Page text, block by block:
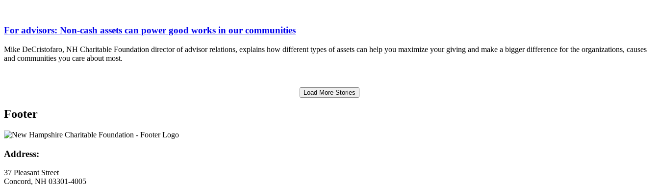
For advisors: Non-cash assets can power good works in our communities
Mike DeCristofaro, NH Charitable Foundation director of advisor relations, explains how different types of assets can help you maximize your giving and make a bigger difference for the organizations, causes
and communities you care about most.
Load More Stories
Footer
Address:
37 Pleasant Street
Concord, NH 03301-4005